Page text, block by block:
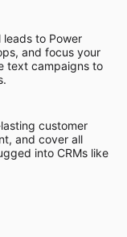
to Power
and focus your
text campaigns to
customer
and cover all
into CRMs like